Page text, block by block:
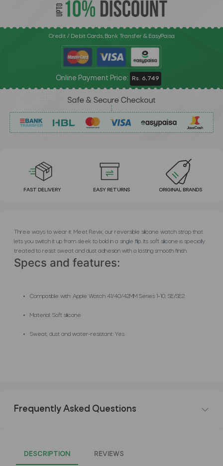
Credit / Debit Cards, Bank Transfer & EasyPaisa
Online Payment Price: Rs. 6,749
FAST DELIVERY EASY RETURNS ORIGINAL BRANDS
Three ways to wear it. Meet Revix, our reversible silicone watch strap that
lets you switch it up from sleek to bold in a single flip. Its soft silicone is specially
treated to resist sweat and dust adhesion with a lasting smooth finish.
Specs and features:
Compatible with: Apple Watch 41/40/42MM Series 1-10, SE/SE2
Material: Soft silicone
Sweat, dust and water-resistant: Yes
Frequently Asked Questions
DESCRIPTION REVIEWS